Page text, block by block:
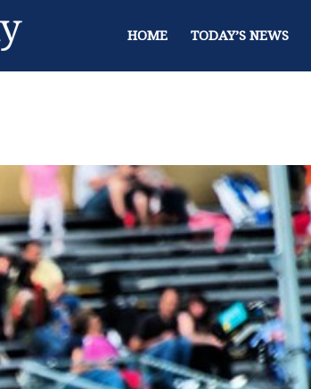
HOME TODAY’S NEWS